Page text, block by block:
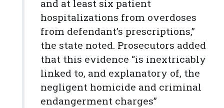
and at least six patient
hospitalizations from overdoses
from defendant’s prescriptions,”
the state noted. Prosecutors added
that this evidence “is inextricably
linked to, and explanatory of, the
negligent homicide and criminal
endangerment charges”